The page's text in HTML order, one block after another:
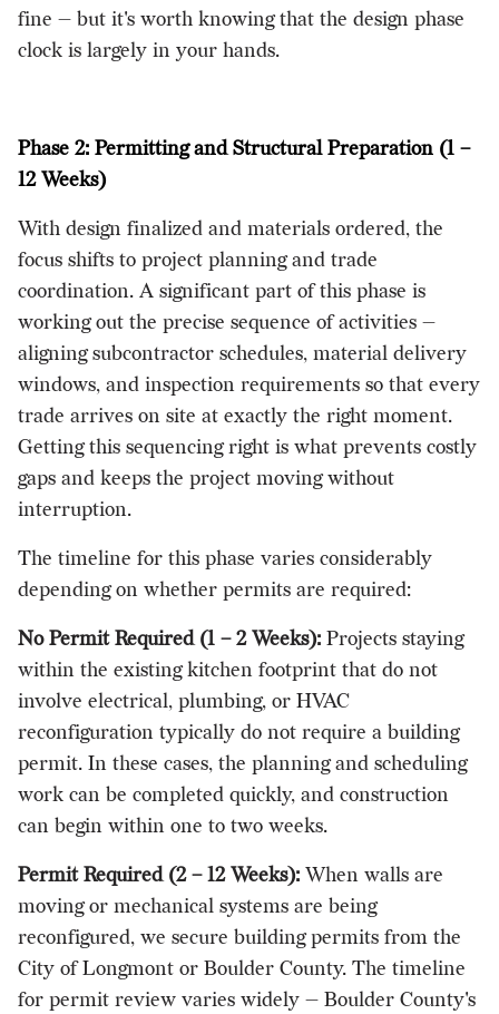
fine — but it's worth knowing that the design phase
clock is largely in your hands.
Phase 2: Permitting and Structural Preparation (1 –
12 Weeks)
With design finalized and materials ordered, the
focus shifts to project planning and trade
coordination. A significant part of this phase is
working out the precise sequence of activities —
aligning subcontractor schedules, material delivery
windows, and inspection requirements so that every
trade arrives on site at exactly the right moment.
Getting this sequencing right is what prevents costly
gaps and keeps the project moving without
interruption.
The timeline for this phase varies considerably
depending on whether permits are required:
No Permit Required (1 – 2 Weeks): Projects staying
within the existing kitchen footprint that do not
involve electrical, plumbing, or HVAC
reconfiguration typically do not require a building
permit. In these cases, the planning and scheduling
work can be completed quickly, and construction
can begin within one to two weeks.
Permit Required (2 – 12 Weeks): When walls are
moving or mechanical systems are being
reconfigured, we secure building permits from the
City of Longmont or Boulder County. The timeline
for permit review varies widely — Boulder County's